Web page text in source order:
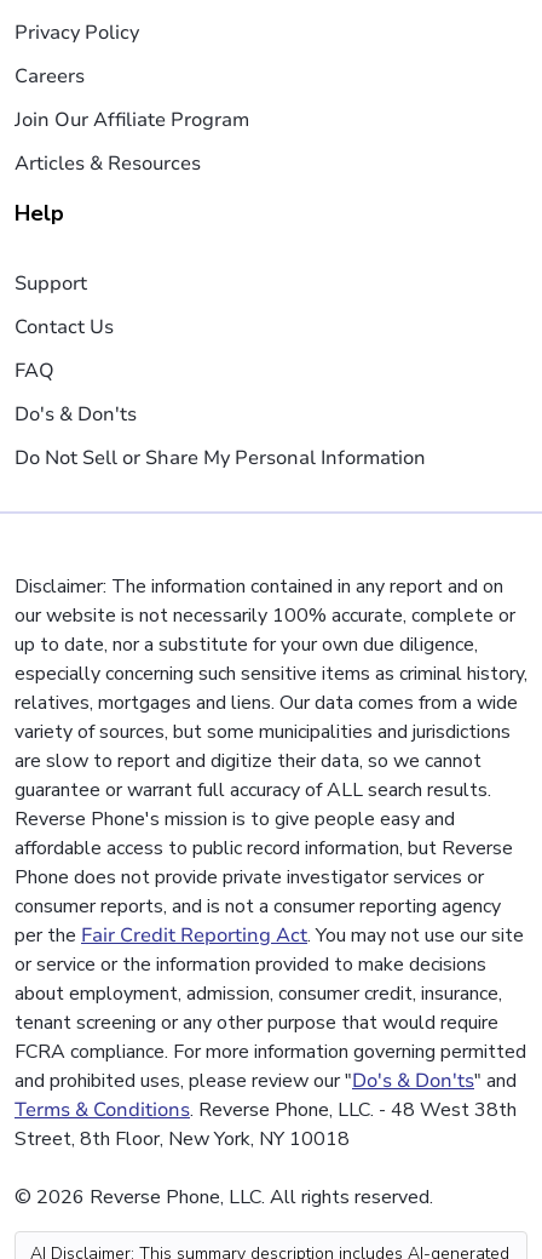
Privacy Policy
Careers
Join Our Affiliate Program
Articles & Resources
Help
Support
Contact Us
FAQ
Do's & Don'ts
Do Not Sell or Share My Personal Information
Disclaimer: The information contained in any report and on
our website is not necessarily 100% accurate, complete or
up to date, nor a substitute for your own due diligence,
especially concerning such sensitive items as criminal history,
relatives, mortgages and liens. Our data comes from a wide
variety of sources, but some municipalities and jurisdictions
are slow to report and digitize their data, so we cannot
guarantee or warrant full accuracy of ALL search results.
Reverse Phone's mission is to give people easy and
affordable access to public record information, but Reverse
Phone does not provide private investigator services or
consumer reports, and is not a consumer reporting agency
per the Fair Credit Reporting Act. You may not use our site
or service or the information provided to make decisions
about employment, admission, consumer credit, insurance,
tenant screening or any other purpose that would require
FCRA compliance. For more information governing permitted
and prohibited uses, please review our "Do's & Don'ts" and
Terms & Conditions. Reverse Phone, LLC. - 48 West 38th
Street, 8th Floor, New York, NY 10018
© 2026 Reverse Phone, LLC. All rights reserved.
AI Disclaimer: This summary description includes AI-generated